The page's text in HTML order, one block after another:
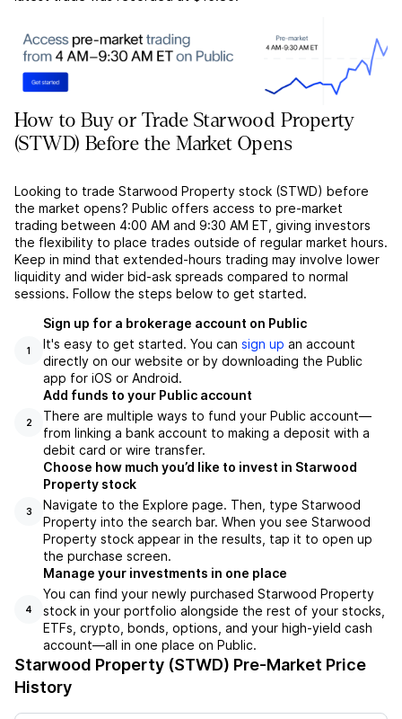
How to Buy or Trade Starwood Property
(STWD) Before the Market Opens
Looking to trade Starwood Property stock (STWD) before
the market opens? Public offers access to pre-market
trading between 4:00 AM and 9:30 AM ET, giving investors
the flexibility to place trades outside of regular market hours.
Keep in mind that extended-hours trading may involve lower
liquidity and wider bid-ask spreads compared to normal
sessions. Follow the steps below to get started.
1
Sign up for a brokerage account on Public
It's easy to get started. You can sign up an account
directly on our website or by downloading the Public
app for iOS or Android.
2
Add funds to your Public account
There are multiple ways to fund your Public account––
from linking a bank account to making a deposit with a
debit card or wire transfer.
3
Choose how much you’d like to invest in Starwood
Property stock
Navigate to the Explore page. Then, type Starwood
Property into the search bar. When you see Starwood
Property stock appear in the results, tap it to open up
the purchase screen.
4
Manage your investments in one place
You can find your newly purchased Starwood Property
stock in your portfolio alongside the rest of your stocks,
ETFs, crypto, bonds, options, and your high-yield cash
account––all in one place on Public.
Starwood Property (STWD) Pre-Market Price
History